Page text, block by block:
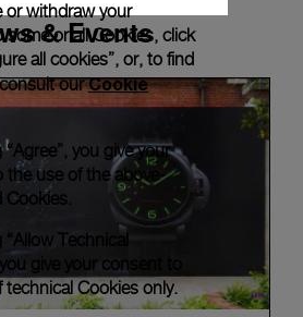
& Events
or withdraw your
or all Cookies, click
all cookies”, or, to find
ourCookie
you give your
the use of the above-
Cookies.
“Allow Technical
you give your consent to
technical Cookies only.